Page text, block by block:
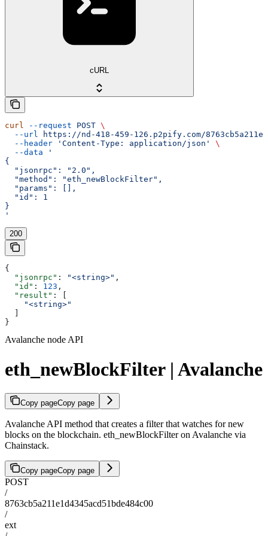
cURL
curl --request POST \
  --url
https://nd-418-459-126.p2pify.com/
  --header
'Content-Type: application/json'
\
  --data
'
{
  "jsonrpc": "2.0",
  "method": "eth_newBlockFilter",
  "params": [],
  "id": 1
}
'
200
{
  "jsonrpc"
: "<string>" ,
  "id"
: 123 ,
  "result"
: [
    "<string>"
}
Avalanche node API
eth_newBlockFilter | Avalanche
Copy pageCopy page
Avalanche API method that creates a filter that watches for new
blocks on the blockchain. eth_newBlockFilter on Avalanche via
Chainstack.
Copy pageCopy page
POST
/
8763cb5a211e1d4345acd51bde484c00
/
ext